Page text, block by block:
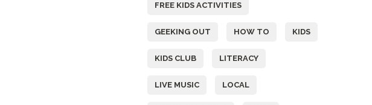
FREE KIDS ACTIVITIES
GEEKING OUT HOW TO KIDS
KIDS CLUB LITERACY
LIVE MUSIC LOCAL